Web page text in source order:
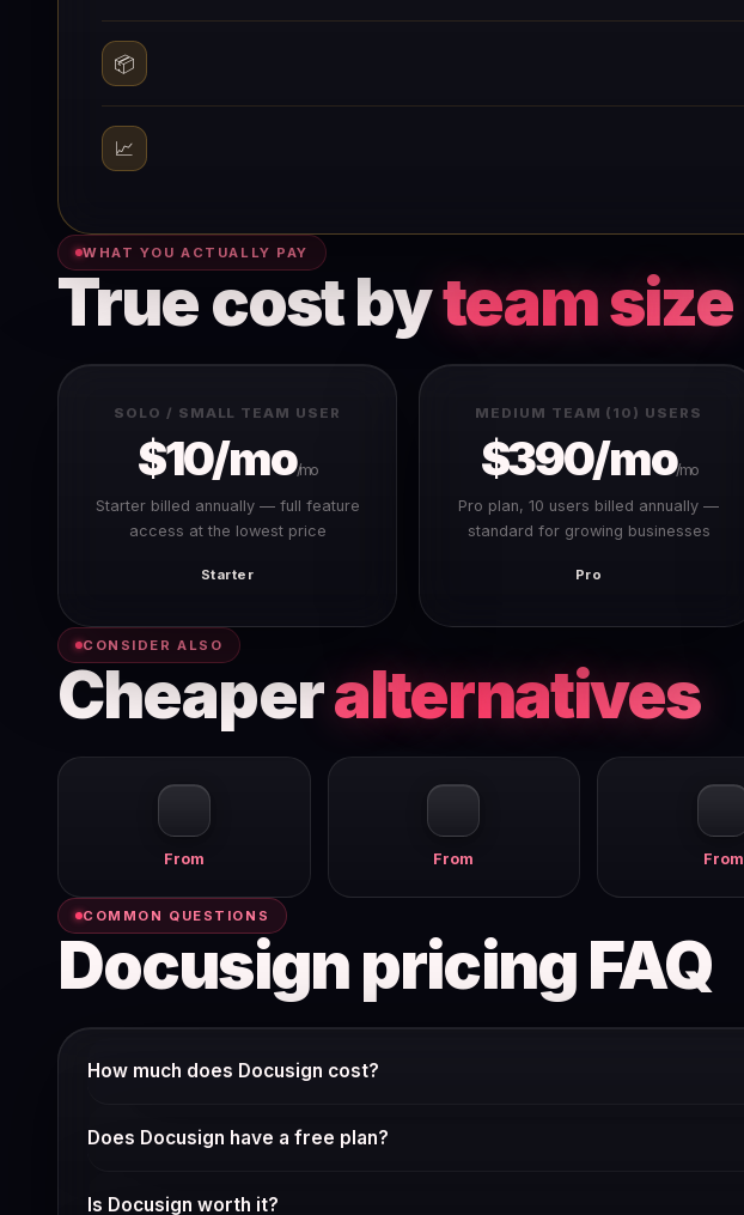
📦
📈
WHAT YOU ACTUALLY PAY
True cost byteam size
SOLO / SMALL TEAM USER
$10/mo/mo
Starter billed annually — full feature
access at the lowest price
Starter
MEDIUM TEAM (10) USERS
$390/mo/mo
Pro plan, 10 users billed annually —
standard for growing businesses
Pro
CONSIDER ALSO
Cheaperalternatives
From From From
COMMON QUESTIONS
Docusign pricing FAQ
How much does Docusign cost?
around $10–15/user/mo billed annually.
Does Docusign have a free plan?
Is Docusign worth it?